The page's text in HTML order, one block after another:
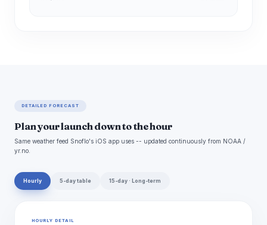
DETAILED FORECAST
Plan your launch down to the hour
Same weather feed Snoflo's iOS app uses -- updated continuously from NOAA /
yr.no.
Hourly 5-day table 15-day · Long-term
HOURLY DETAIL